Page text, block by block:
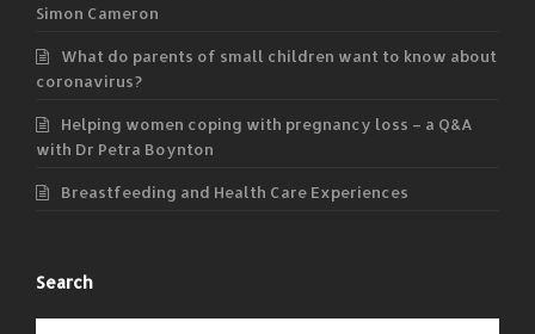
Simon Cameron
What do parents of small children want to know about
coronavirus?
Helping women coping with pregnancy loss – a Q&A
with Dr Petra Boynton
Breastfeeding and Health Care Experiences
Search